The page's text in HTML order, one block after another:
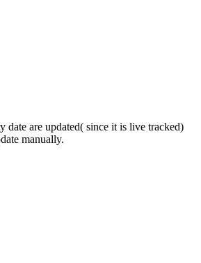
are updated( since it is live tracked)
manually.